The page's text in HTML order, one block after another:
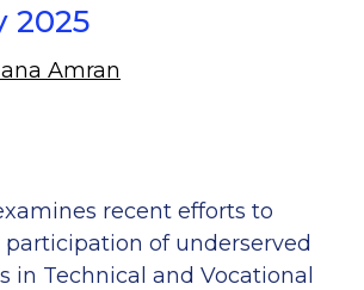
2025
Amran
Amran
Associate
recent efforts to
participation of underserved
in Technical and Vocational